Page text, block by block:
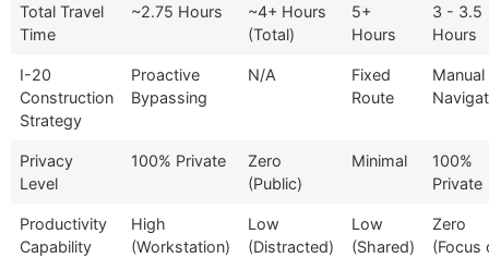
Total Travel
Time
~2.75 Hours
~4+ Hours
(Total)
5+
Hours
3 - 3.5
Hours
I-20
Construction
Strategy
Proactive
Bypassing
N/A
Fixed
Route
Manual
Privacy
Level
100% Private
Zero
(Public)
Minimal
100%
Private
Productivity
Capability
High
(Workstation)
Low
(Distracted)
Low
(Shared)
Zero
(Focus